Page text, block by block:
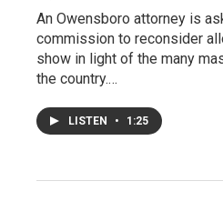
An Owensboro attorney is
commission to reconsider
show in light of the many
the country.…
LISTEN • 1:25